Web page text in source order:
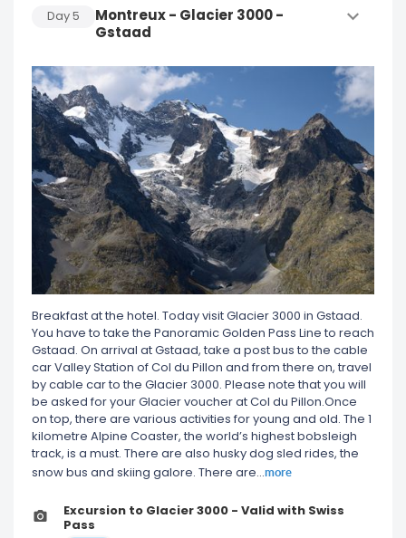
Day 5
Montreux - Glacier 3000 -
Gstaad
Breakfast at the hotel. Today visit Glacier 3000 in Gstaad.
You have to take the Panoramic Golden Pass Line to reach
Gstaad. On arrival at Gstaad, take a post bus to the cable
car Valley Station of Col du Pillon and from there on, travel
by cable car to the Glacier 3000. Please note that you will
be asked for your Glacier voucher at Col du Pillon.Once
on top, there are various activities for young and old. The 1
kilometre Alpine Coaster, the world’s highest bobsleigh
track, is a must. There are also husky dog sled rides, the
snow bus and skiing galore. There are...more
Excursion to Glacier 3000 - Valid with Swiss
Pass